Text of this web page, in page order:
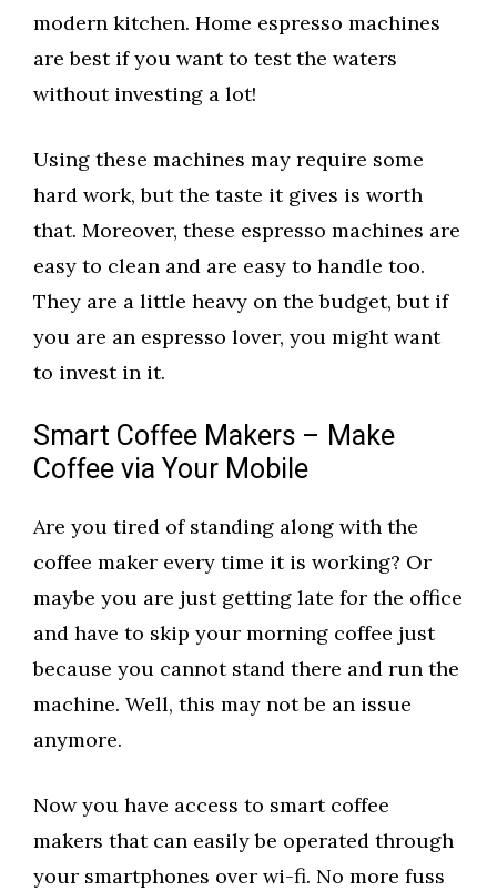
modern kitchen. Home espresso machines
are best if you want to test the waters
without investing a lot!
Using these machines may require some
hard work, but the taste it gives is worth
that. Moreover, these espresso machines are
easy to clean and are easy to handle too.
They are a little heavy on the budget, but if
you are an espresso lover, you might want
to invest in it.
Smart Coffee Makers – Make
Coffee via Your Mobile
Are you tired of standing along with the
coffee maker every time it is working? Or
maybe you are just getting late for the office
and have to skip your morning coffee just
because you cannot stand there and run the
machine. Well, this may not be an issue
anymore.
Now you have access to smart coffee
makers that can easily be operated through
your smartphones over wi-fi. No more fuss